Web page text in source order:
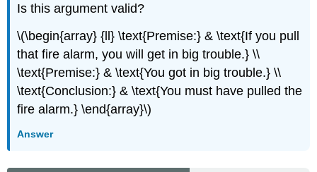
Is this argument valid?
\(\begin{array} {ll} \text{Premise:} & \text{If you pull
that fire alarm, you will get in big trouble.} \\
\text{Premise:} & \text{You got in big trouble.} \\
\text{Conclusion:} & \text{You must have pulled the
fire alarm.} \end{array}\)
Answer